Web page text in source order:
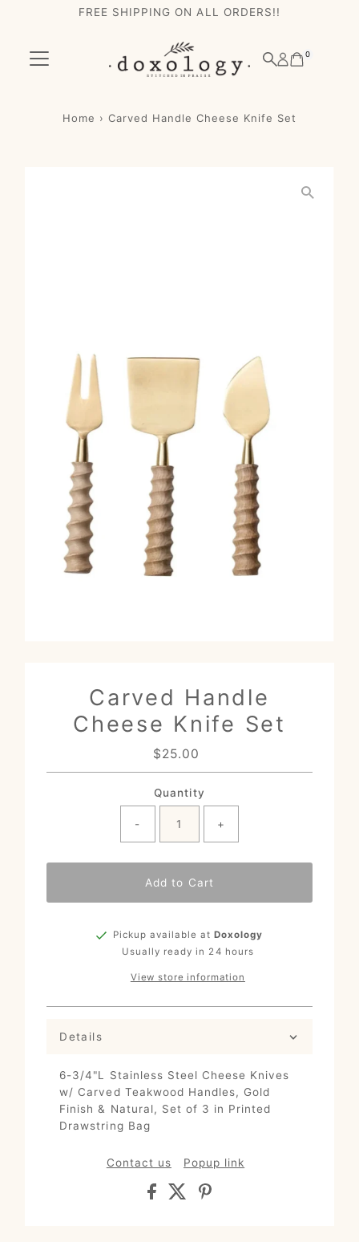
Skip to content
FREE SHIPPING ON ALL ORDERS!!
0
Home › Carved Handle Cheese Knife Set
Carved Handle
Cheese Knife Set
Regular
Price
$25.00
Quantity
- +
Add to Cart
Pickup available atDoxology
Usually ready in 24 hours
View store information
Details
6-3/4"L Stainless Steel Cheese Knives
w/ Carved Teakwood Handles, Gold
Finish & Natural, Set of 3 in Printed
Drawstring Bag
Contact us Popup link